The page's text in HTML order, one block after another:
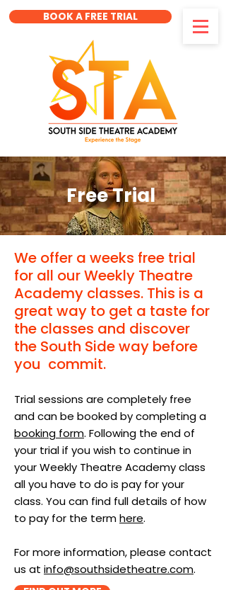
BOOK A FREE TRIAL
Free Trial
We offer a weeks free trial
for all our Weekly Theatre
Academy classes. This is a
great way to get a taste for
the classes and discover
the South Side way before
you commit.
Trial sessions are completely free
and can be booked by completing a
booking form. Following the end of
your trial if you wish to continue in
your Weekly Theatre Academy class
all you have to do is pay for your
class. You can find full details of how
to pay for the termhere.
For more information, please contact
us at info@southsidetheatre.com.